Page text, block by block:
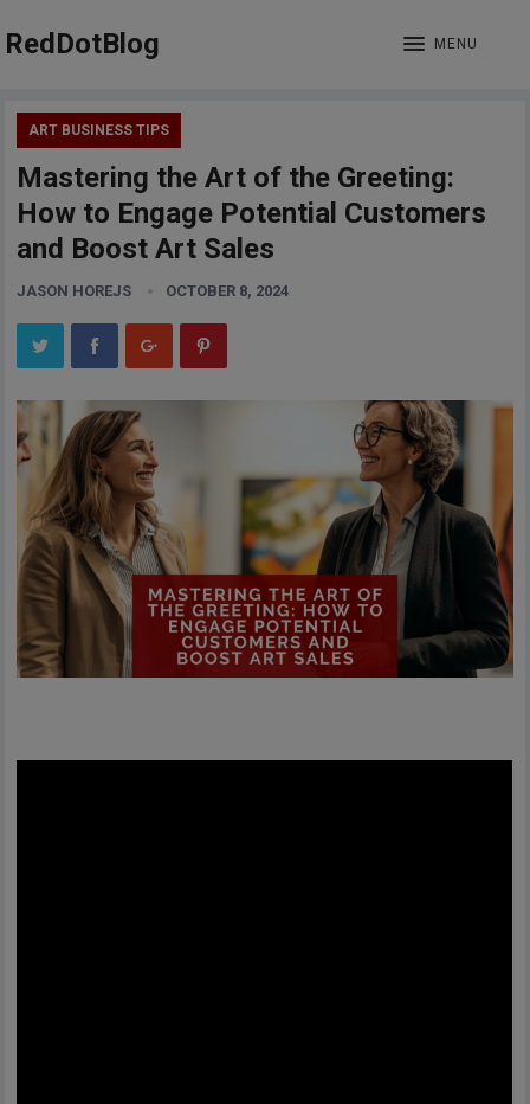
RedDotBlog MENU
ART BUSINESS TIPS
Mastering the Art of the Greeting:
How to Engage Potential Customers
and Boost Art Sales
JASON HOREJS OCTOBER 8, 2024